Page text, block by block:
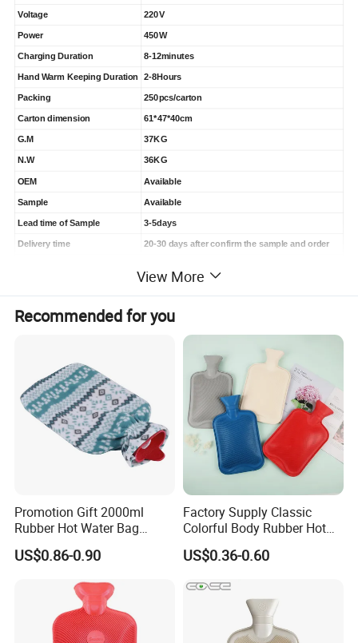
Voltage 220V
Power 450W
Charging Duration 8-12minutes
Hand Warm Keeping Duration 2-8Hours
Packing 250pcs/carton
Carton dimension 61*47*40cm
G.M 37KG
N.W 36KG
OEM Available
Sample Available
Lead time of Sample 3-5days
Delivery time 20-30 days after confirm the sample and order
Product Display
View More
Recommended for you
Promotion Gift 2000ml
Rubber Hot Water Bag
Bottle with Fleece Cover
US$0.86-0.90
Factory Supply Classic
Colorful Body Rubber Hot
Warmer
US$0.36-0.60